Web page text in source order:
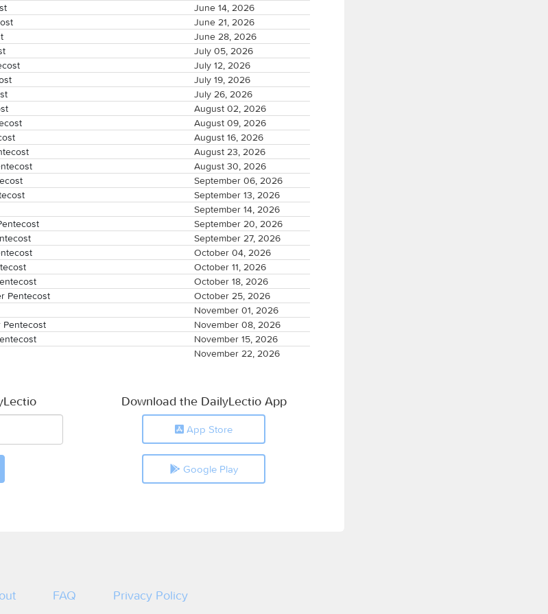
June 14, 2026
June 21, 2026
June 28, 2026
July 05, 2026
July 12, 2026
July 19, 2026
July 26, 2026
August 02, 2026
August 09, 2026
August 16, 2026
August 23, 2026
August 30, 2026
September 06, 2026
September 13, 2026
September 14, 2026
September 20, 2026
September 27, 2026
October 04, 2026
October 11, 2026
October 18, 2026
Pentecost
October 25, 2026
November 01, 2026
Pentecost
November 08, 2026
November 15, 2026
November 22, 2026
Download the DailyLectio App
App Store
Google Play
FAQ Privacy Policy